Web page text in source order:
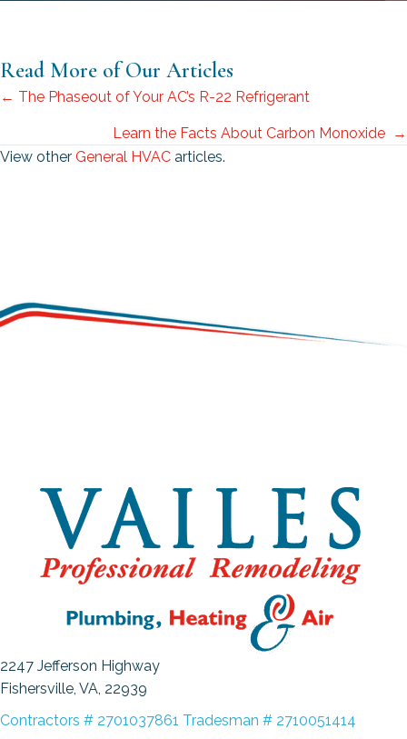
Read More of Our Articles
Posts
← The Phaseout of Your AC’s R-22 Refrigerant
Learn the Facts About Carbon Monoxide →
View other General HVAC articles.
2247 Jefferson Highway
Fishersville, VA , 22939
Contractors # 2701037861 Tradesman # 2710051414